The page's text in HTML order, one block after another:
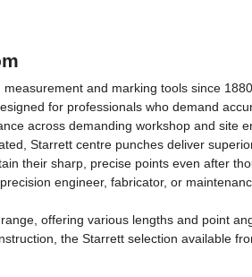
and marking tools since
for professionals who demand
across demanding workshop and site
Starrett centre punches deliver
their sharp, precise points even after
engineer, fabricator, or
offering various lengths and point
the Starrett selection available